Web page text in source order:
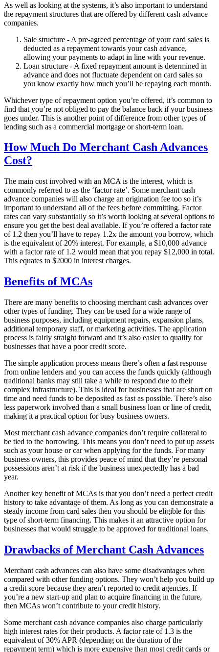
As well as looking at the systems, it’s also important to understand
the repayment structures that are offered by different cash advance
companies.
Sale structure - A pre-agreed percentage of your card sales is
deducted as a repayment towards your cash advance,
allowing your payments to adapt in line with your revenue.
Loan structure - A fixed repayment amount is determined in
advance and does not fluctuate dependent on card sales so
you know exactly how much you’ll be repaying each month.
Whichever type of repayment option you’re offered, it’s common to
find that you’re not obliged to pay the balance back if your business
goes under. This is another point of difference from other types of
lending such as a commercial mortgage or short-term loan.
How Much Do Merchant Cash Advances
Cost?
The main cost involved with an MCA is the interest, which is
commonly referred to as the ‘factor rate’. Some merchant cash
advance companies will also charge an origination fee too so it’s
important to understand all of the fees before committing. Factor
rates can vary substantially so it’s worth looking at several options to
ensure you get the best deal available. If you’re offered a factor rate
of 1.2 then you’ll have to repay 1.2x the amount you borrow, which
is the equivalent of 20% interest. For example, a $10,000 advance
with a factor rate of 1.2 would mean that you repay $12,000 in total.
This equates to $2000 in interest charges.
Benefits of MCAs
There are many benefits to choosing merchant cash advances over
other types of funding. They can be used for a wide range of
business purposes, including equipment repairs, expansion plans,
additional temporary staff, or marketing activities. The application
process is fairly straight forward and it’s also easier to qualify for
businesses that have a poor credit score.
The simple application process means there’s often a fast response
from online lenders and you can access the funds quickly (although
traditional banks may still take a while to respond due to their
complex infrastructure). This is ideal for businesses that are short on
time and need funds to be deposited as fast as possible. There’s also
less paperwork involved than a small business loan or line of credit,
making it a practical option for busy business owners.
Most merchant cash advance companies don’t require collateral to
be tied to the borrowing. This means you don’t need to put up assets
such as your house or car when applying for the funds. For many
business owners, this provides peace of mind that they’re personal
possessions aren’t at risk if the business unexpectedly has a bad
year.
Another key benefit of MCAs is that you don’t need a perfect credit
history to take advantage of them. As long as you can demonstrate a
steady income from card sales then you should be eligible for this
type of short-term financing. This makes it an attractive option for
businesses that would struggle to be approved for traditional loans.
Drawbacks of Merchant Cash Advances
Merchant cash advances can also have some disadvantages when
compared with other funding options. They won’t help you build up
a credit score because they aren’t reported to credit agencies. If
you’re a new start-up and plan to acquire financing in the future,
then MCAs won’t contribute to your credit history.
Some merchant cash advance companies also charge particularly
high interest rates for their products. A factor rate of 1.3 is the
equivalent of 30% APR (depending on the duration of the
repayment term) which is more expensive than most credit cards or